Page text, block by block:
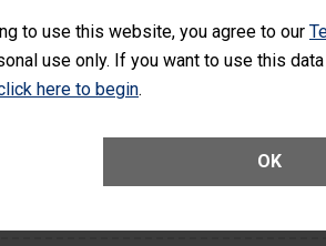
to use this website, you agree to our
use only. If you want to use this
here to begin.
OK
SHOW MORE ON
hospital visits can occur when patients
a urology procedure. Facilities should have a
that is lower than most surgery centers.
of Unplanned Hospital Visits Within 7 Days of